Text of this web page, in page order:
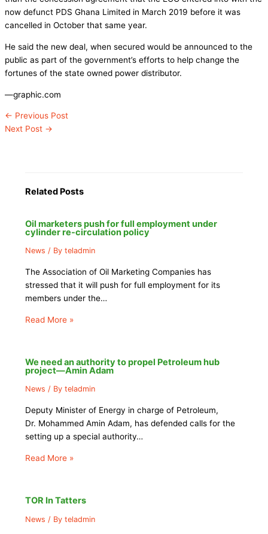
now defunct PDS Ghana Limited in March 2019 before it was
cancelled in October that same year.
He said the new deal, when secured would be announced to the
public as part of the government’s efforts to help change the
fortunes of the state owned power distributor.
—graphic.com
← Previous Post
Next Post →
Related Posts
Oil marketers push for full employment under
cylinder re-circulation policy
News / Byteladmin
The Association of Oil Marketing Companies has
stressed that it will push for full employment for its
members under the…
Read More »
We need an authority to propel Petroleum hub
project—Amin Adam
News / Byteladmin
Deputy Minister of Energy in charge of Petroleum,
Dr. Mohammed Amin Adam, has defended calls for the
setting up a special authority…
Read More »
TOR In Tatters
News / Byteladmin